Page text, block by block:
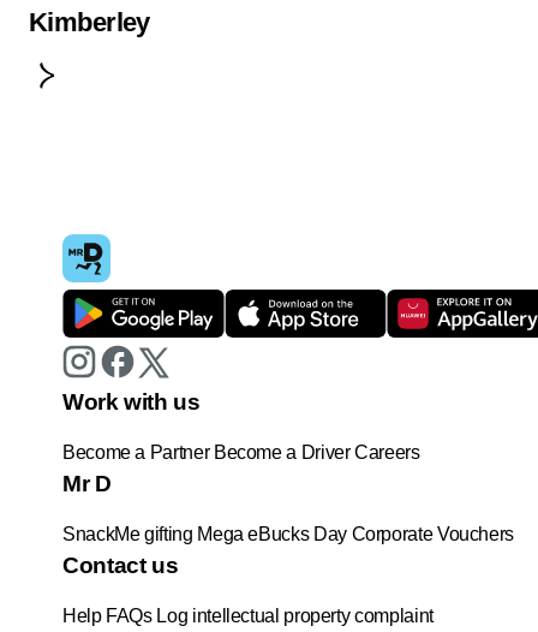
Kimberley
Work with us
Become a Partner Become a Driver Careers
Mr D
SnackMe gifting Mega eBucks Day Corporate Vouchers
Contact us
Help FAQs Log intellectual property complaint